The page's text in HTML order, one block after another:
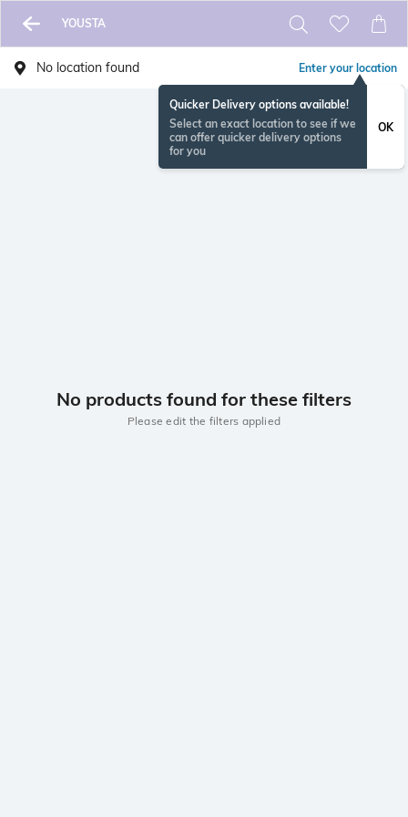
YOUSTA
No location found Enter your location
Quicker Delivery options available!
Select an exact location to see if we
can offer quicker delivery options
for you
OK
No products found for these filters
Please edit the filters applied